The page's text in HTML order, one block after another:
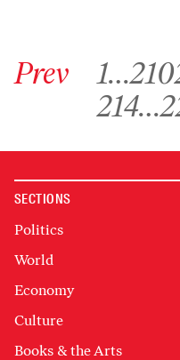
Prev 1…210
Go to archive
214…Go
SECTIONS
Politics
World
Economy
Culture
Books & the Arts